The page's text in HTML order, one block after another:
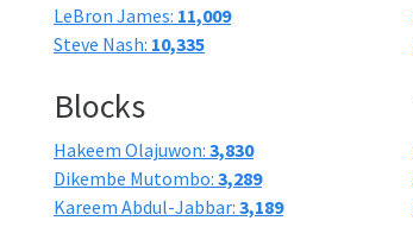
LeBron James: 11,009
Steve Nash: 10,335
Blocks
Hakeem Olajuwon: 3,830
Dikembe Mutombo: 3,289
Kareem Abdul-Jabbar: 3,189